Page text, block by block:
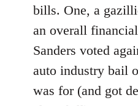
bills. One, a
an overall
Sanders voted
auto industry bail
was for (and got